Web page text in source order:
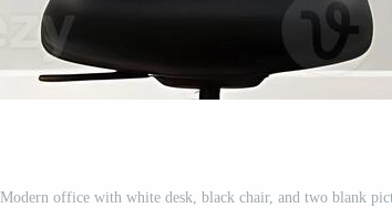
Modern office with white desk, black chair, and two blank